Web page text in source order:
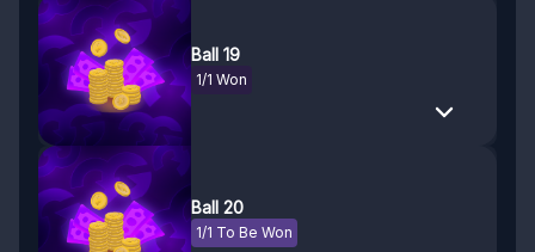
Ball 19
1/1 Won
Ball 20
1/1 To Be Won